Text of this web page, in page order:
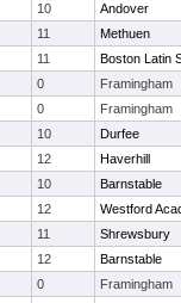
10
Andover
11
Methuen
11
Boston Latin
0
Framingham
0
Framingham
10
Durfee
12
Haverhill
10
Barnstable
12
Westford
11
Shrewsbury
12
Barnstable
0
Framingham